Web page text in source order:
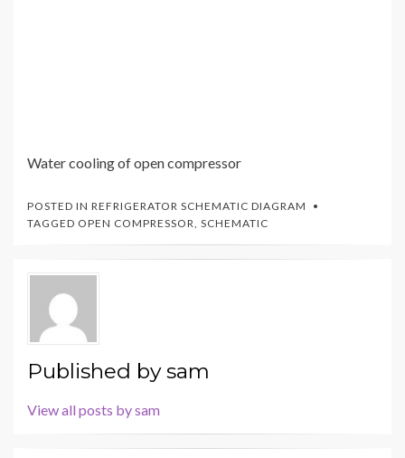
Water cooling of open compressor
POSTED IN REFRIGERATOR SCHEMATIC DIAGRAM
TAGGED OPEN COMPRESSOR, SCHEMATIC
Published bysam
View all posts by sam